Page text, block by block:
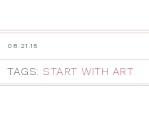
08.21.15
TAGS: START WITH ART